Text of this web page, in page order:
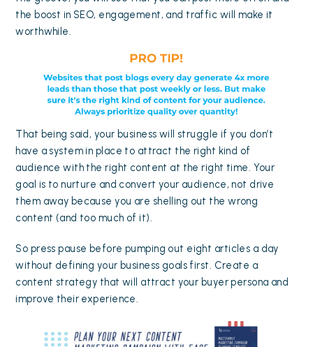
the boost in SEO, engagement, and traffic will make it
worthwhile.
That being said, your business will struggle if you don’t
have a system in place to attract the right kind of
audience with the right content at the right time. Your
goal is to nurture and convert your audience, not drive
them away because you are shelling out the wrong
content (and too much of it).
So press pause before pumping out eight articles a day
without defining your business goals first. Create a
content strategy that will attract your buyer persona and
improve their experience.